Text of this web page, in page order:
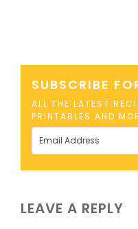
SUBSCRIBE
ALL THE LATEST
PRINTABLES AND
LEAVE A REPLY